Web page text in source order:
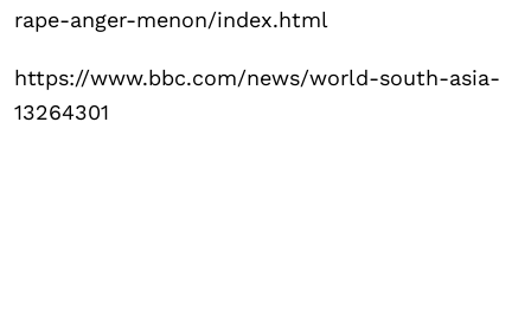
rape-anger-menon/index.html
https://www.bbc.com/news/world-south-asia-
13264301